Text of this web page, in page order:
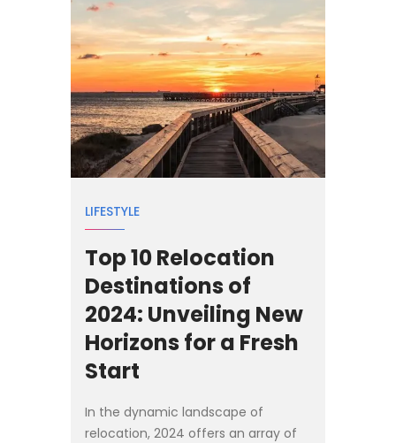
LIFESTYLE
Top 10 Relocation
Destinations of
2024: Unveiling New
Horizons for a Fresh
Start
In the dynamic landscape of
relocation, 2024 offers an array of